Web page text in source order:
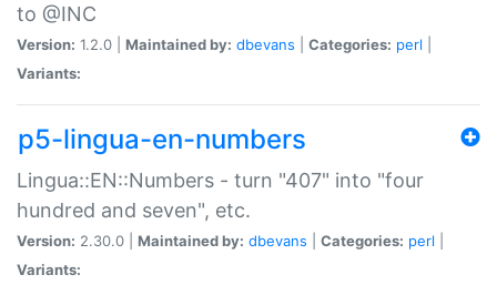
to @INC
Version: 1.2.0 | Maintained by: dbevans Categories: perl
Variants:
p5-lingua-en-numbers
Lingua::EN::Numbers - turn "407" into "four
hundred and seven", etc.
Version: 2.30.0 | Maintained by: dbevans Categories: perl
Variants: